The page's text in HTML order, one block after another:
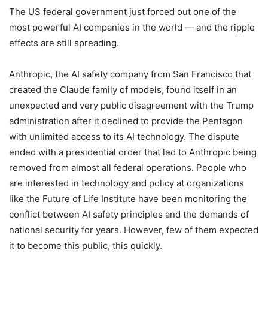
The US federal government just forced out one of the
most powerful AI companies in the world — and the ripple
effects are still spreading.
Anthropic, the AI safety company from San Francisco that
created the Claude family of models, found itself in an
unexpected and very public disagreement with the Trump
administration after it declined to provide the Pentagon
with unlimited access to its AI technology. The dispute
ended with a presidential order that led to Anthropic being
removed from almost all federal operations. People who
are interested in technology and policy at organizations
like the Future of Life Institute have been monitoring the
conflict between AI safety principles and the demands of
national security for years. However, few of them expected
it to become this public, this quickly.